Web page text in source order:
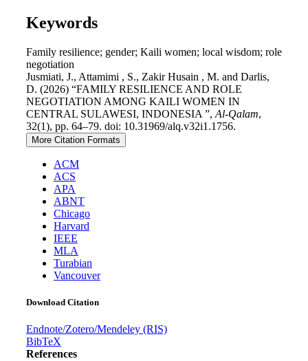
Keywords
Family resilience; gender; Kaili women; local wisdom; role
negotiation
Jusmiati, J., Attamimi , S., Zakir Husain , M. and Darlis,
D. (2026) “FAMILY RESILIENCE AND ROLE
NEGOTIATION AMONG KAILI WOMEN IN
CENTRAL SULAWESI, INDONESIA ”, Al-Qalam,
32(1), pp. 64–79. doi: 10.31969/alq.v32i1.1756.
More Citation Formats
ACM
ACS
APA
ABNT
Chicago
Harvard
IEEE
MLA
Turabian
Vancouver
Download Citation
Endnote/Zotero/Mendeley (RIS)
BibTeX
References